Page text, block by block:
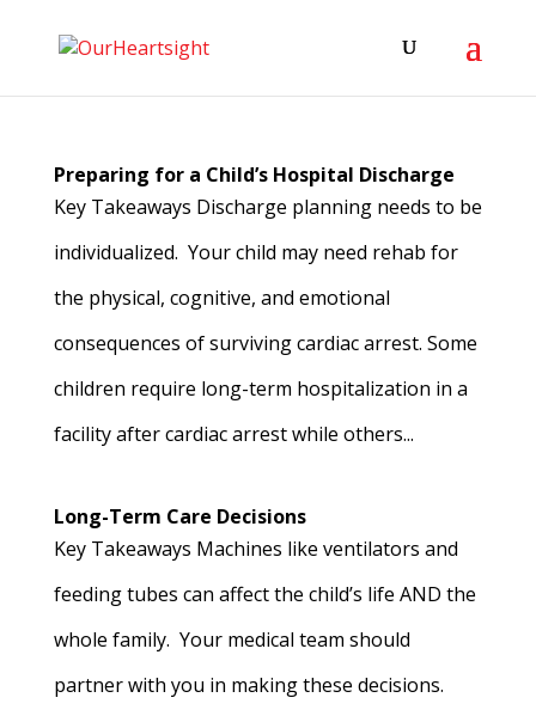
Preparing for a Child’s Hospital Discharge
Key Takeaways Discharge planning needs to be
individualized. Your child may need rehab for
the physical, cognitive, and emotional
consequences of surviving cardiac arrest. Some
children require long-term hospitalization in a
facility after cardiac arrest while others...
Long-Term Care Decisions
Key Takeaways Machines like ventilators and
feeding tubes can affect the child’s life AND the
whole family. Your medical team should
partner with you in making these decisions.